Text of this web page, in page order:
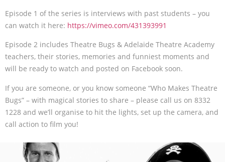
Episode 1 of the series is interviews with past students – you
can watch it here: https://vimeo.com/431393991
Episode 2 includes Theatre Bugs & Adelaide Theatre Academy
teachers, their stories, memories and funniest moments and
will be ready to watch and posted on Facebook soon.
If you are someone, or you know someone “Who Makes Theatre
Bugs” – with magical stories to share – please call us on 8332
1228 and we’ll organise to hit the lights, set up the camera, and
call action to film you!